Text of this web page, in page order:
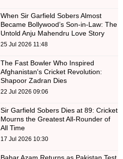
When Sir Garfield Sobers Almost
Became Bollywood’s Son-in-Law: The
Untold Anju Mahendru Love Story
25 Jul 2026 11:48
The Fast Bowler Who Inspired
Afghanistan's Cricket Revolution:
Shapoor Zadran Dies
22 Jul 2026 09:06
Sir Garfield Sobers Dies at 89: Cricket
Mourns the Greatest All-Rounder of
All Time
17 Jul 2026 10:30
Babar Azam Returns as Pakistan Test